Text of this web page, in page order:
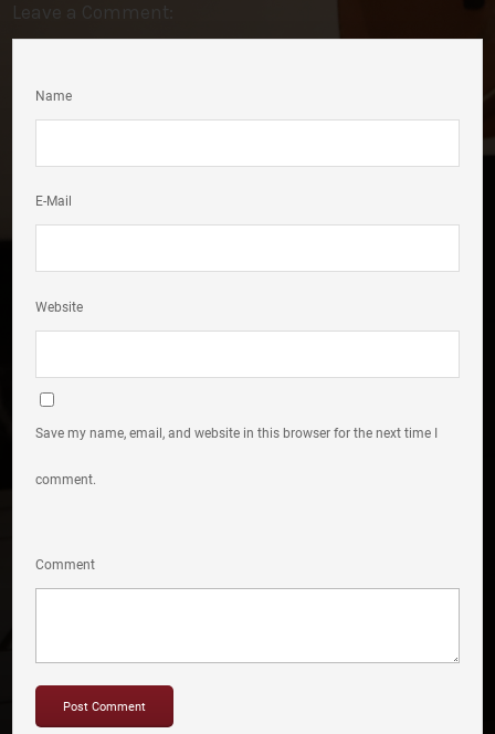
Leave a Comment:
Name
E-Mail
Website
Save my name, email, and website in this browser for the next time I
comment.
Comment